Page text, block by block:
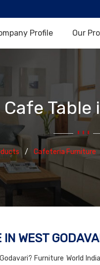
Profile Our
Table
Cafeteria Furniture
WEST
Furniture World